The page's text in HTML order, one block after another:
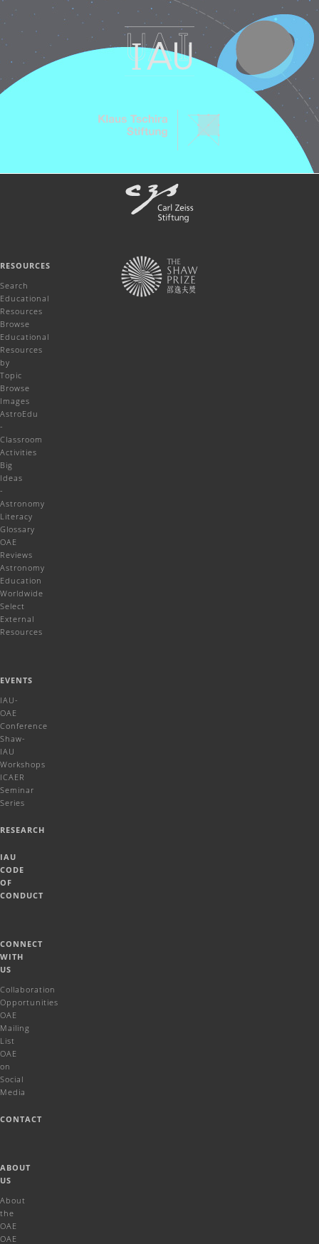
RESOURCES
Search
Educational
Resources
Browse
Educational
Resources
by
Topic
Browse
Images
AstroEdu
-
Classroom
Activities
Big
Ideas
-
Astronomy
Literacy
Glossary
OAE
Reviews
Astronomy
Education
Worldwide
Select
External
Resources
EVENTS
IAU-
OAE
Conference
Shaw-
IAU
Workshops
ICAER
Seminar
Series
RESEARCH
IAU
CODE
OF
CONDUCT
CONNECT
WITH
US
Collaboration
Opportunities
OAE
Mailing
List
OAE
on
Social
Media
CONTACT
ABOUT
US
About
the
OAE
OAE